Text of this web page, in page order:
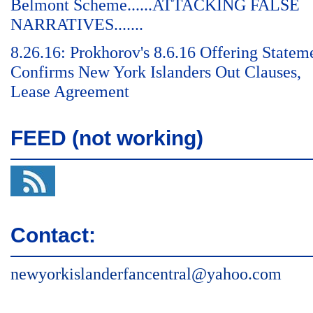
Belmont Scheme......ATTACKING FALSE
NARRATIVES.......
8.26.16: Prokhorov's 8.6.16 Offering
Confirms New York Islanders Out Clauses,
Lease Agreement
FEED (not working)
Contact:
newyorkislanderfancentral@yahoo.com